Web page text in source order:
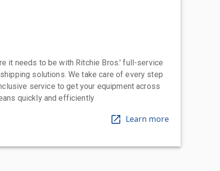
it needs to be with Ritchie Bros.' full-service
solutions. We take care of every step
service to get your equipment across
quickly and efficiently
Learn more